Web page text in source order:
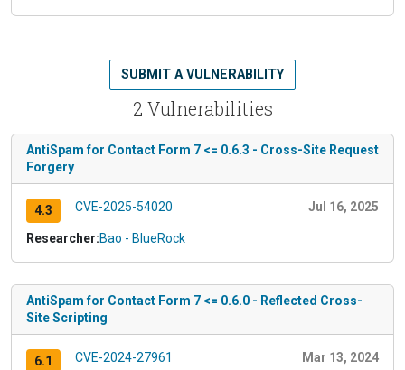
2 Vulnerabilities
SUBMIT A VULNERABILITY
AntiSpam for Contact Form 7 <= 0.6.3 - Cross-Site Request
Forgery
4.3 CVE-2025-54020 Jul 16, 2025
Researcher:Bao - BlueRock
AntiSpam for Contact Form 7 <= 0.6.0 - Reflected Cross-
Site Scripting
6.1 CVE-2024-27961 Mar 13, 2024